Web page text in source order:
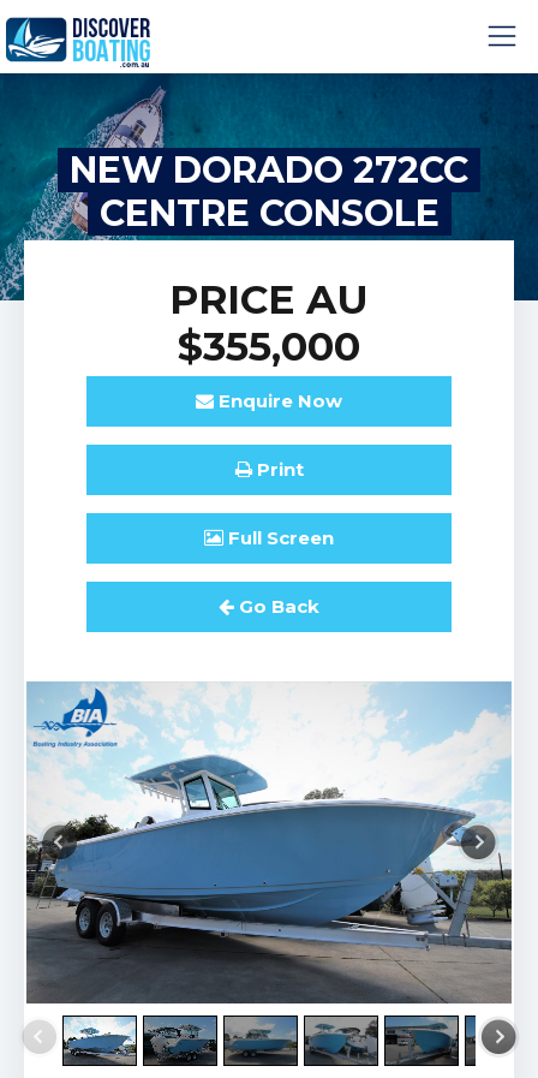
NEW DORADO 272CC
CENTRE CONSOLE
PRICE AU
$355,000
Enquire Now
Print
Full Screen
Go Back